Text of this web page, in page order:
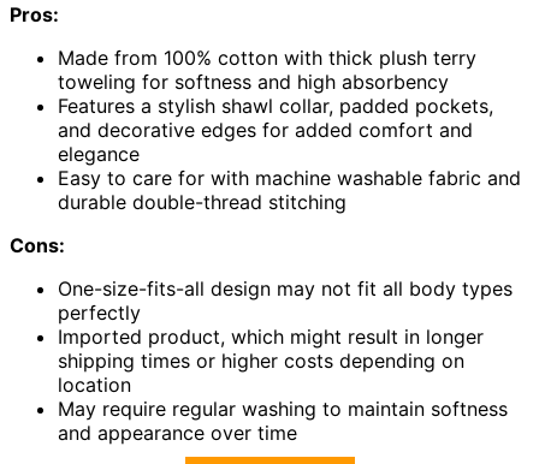
Pros:
Made from 100% cotton with thick plush terry
toweling for softness and high absorbency
Features a stylish shawl collar, padded pockets,
and decorative edges for added comfort and
elegance
Easy to care for with machine washable fabric and
durable double-thread stitching
Cons:
One-size-fits-all design may not fit all body types
perfectly
Imported product, which might result in longer
shipping times or higher costs depending on
location
May require regular washing to maintain softness
and appearance over time